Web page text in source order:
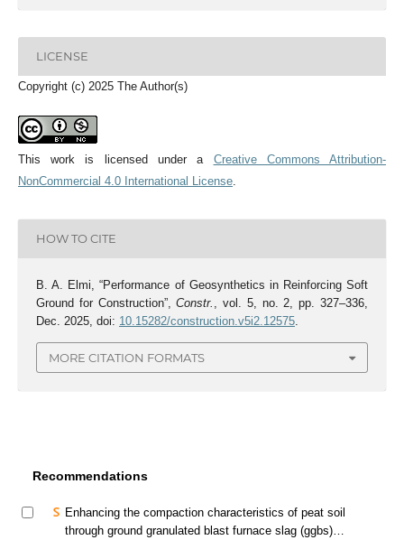
LICENSE
Copyright (c) 2025 The Author(s)
This work is licensed under a Creative Commons Attribution-
NonCommercial 4.0 International License.
HOW TO CITE
B. A. Elmi, “Performance of Geosynthetics in Reinforcing Soft
Ground for Construction”,Constr.
, vol. 5, no. 2, pp. 327–336,
Dec. 2025, doi: 10.15282/construction.v5i2.12575.
MORE CITATION FORMATS
Recommendations
Enhancing the compaction characteristics of peat soil
through ground granulated blast furnace slag (ggbs)